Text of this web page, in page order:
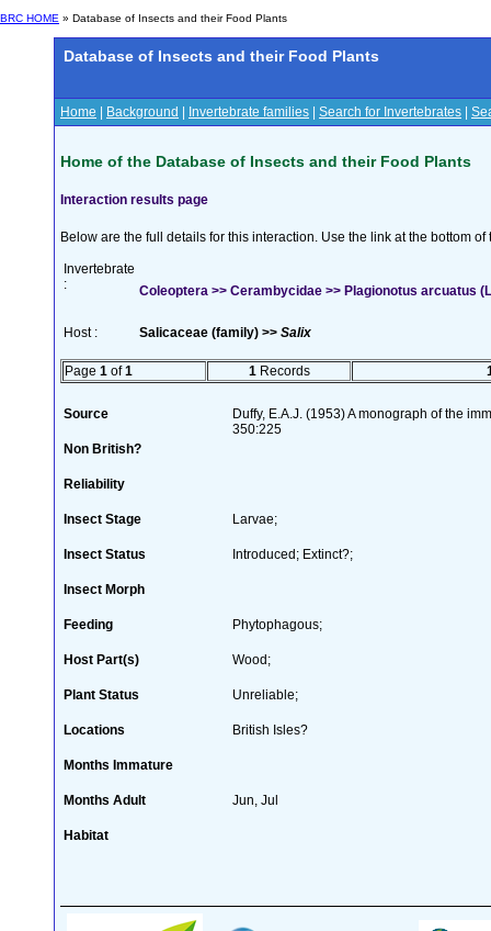
BRC HOME » Database of Insects and their Food Plants
Database of Insects and their Food Plants
Home Background Invertebrate families Search for Invertebrates
Home of the Database of Insects and their Food Plants
Interaction results page
Below are the full details for this interaction. Use the link at the bottom
Invertebrate
:
Coleoptera >> Cerambycidae >> Plagionotus arcuatus
Host : Salicaceae (family) >> Salix
Page 1 of1 1 Records
Source
Duffy, E.A.J. (1953) A monograph of the
350:225
Non British?
Reliability
Insect Stage Larvae;
Insect Status Introduced; Extinct?;
Insect Morph
Feeding Phytophagous;
Host Part(s) Wood;
Plant Status Unreliable;
Locations British Isles?
Months Immature
Months Adult Jun, Jul
Habitat